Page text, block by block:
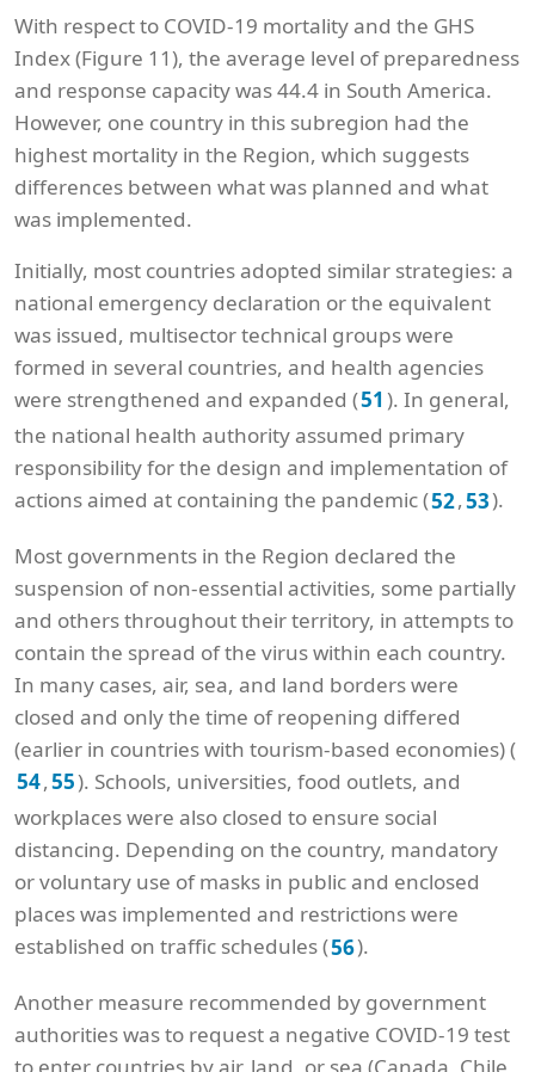
With respect to COVID-19 mortality and the GHS
Index (Figure 11), the average level of preparedness
and response capacity was 44.4 in South America.
However, one country in this subregion had the
highest mortality in the Region, which suggests
differences between what was planned and what
was implemented.
Initially, most countries adopted similar strategies: a
national emergency declaration or the equivalent
was issued, multisector technical groups were
formed in several countries, and health agencies
were strengthened and expanded (51 ). In general,
the national health authority assumed primary
responsibility for the design and implementation of
actions aimed at containing the pandemic (52,53).
Most governments in the Region declared the
suspension of non-essential activities, some partially
and others throughout their territory, in attempts to
contain the spread of the virus within each country.
In many cases, air, sea, and land borders were
closed and only the time of reopening differed
(earlier in countries with tourism-based economies) (
54,55). Schools, universities, food outlets, and
workplaces were also closed to ensure social
distancing. Depending on the country, mandatory
or voluntary use of masks in public and enclosed
places was implemented and restrictions were
established on traffic schedules (56).
Another measure recommended by government
authorities was to request a negative COVID-19 test
to enter countries by air, land, or sea (Canada, Chile,